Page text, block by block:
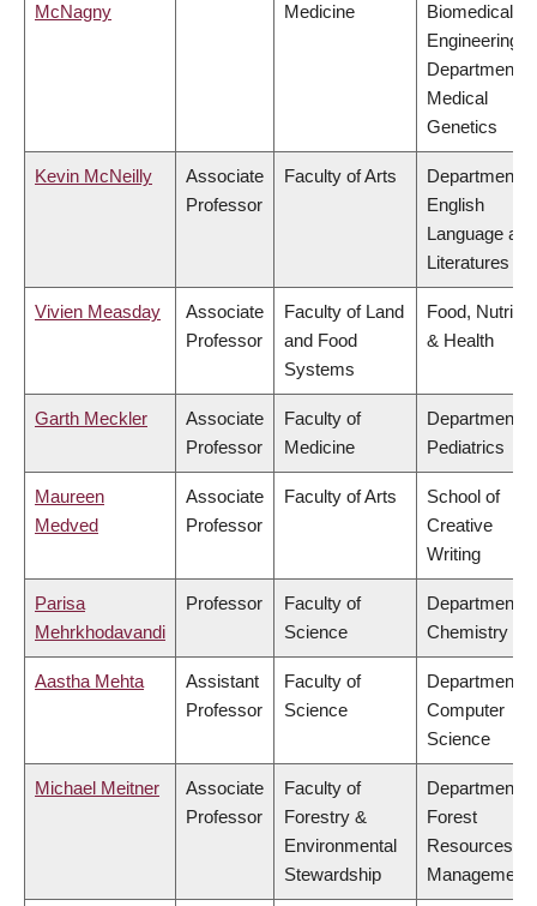
McNagny
Medicine
Biomedical
Engineering,
Department of
Medical
Genetics
Kevin McNeilly
Associate
Professor
Faculty of Arts
Department of
English
Language and
Literatures
Vivien Measday
Associate
Professor
Faculty of Land
and Food
Systems
Food,
& Health
Garth Meckler
Associate
Professor
Faculty of
Medicine
Department of
Pediatrics
Maureen
Medved
Associate
Professor
Faculty of Arts
School of
Creative
Writing
Parisa
Mehrkhodavandi
Professor
Faculty of
Science
Department of
Chemistry
Aastha Mehta
Assistant
Professor
Faculty of
Science
Department of
Computer
Science
Michael Meitner
Associate
Professor
Faculty of
Forestry &
Environmental
Stewardship
Department of
Forest
Resources
Management